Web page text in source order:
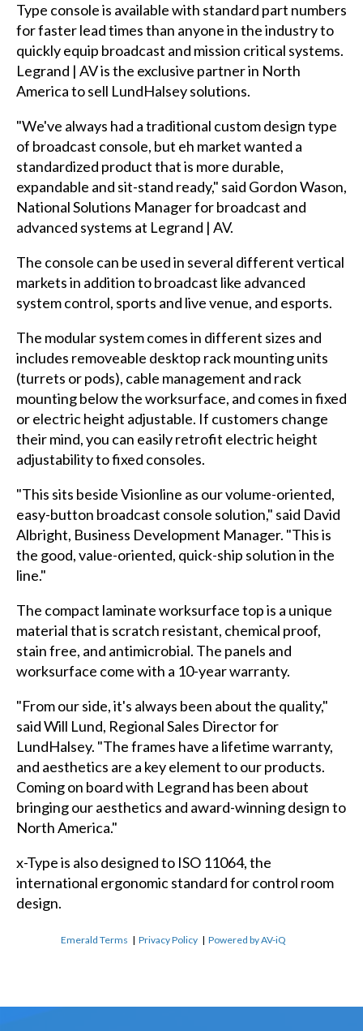
Type console is available with standard part numbers
for faster lead times than anyone in the industry to
quickly equip broadcast and mission critical systems.
Legrand | AV is the exclusive partner in North
America to sell LundHalsey solutions.
"We've always had a traditional custom design type
of broadcast console, but eh market wanted a
standardized product that is more durable,
expandable and sit-stand ready," said Gordon Wason,
National Solutions Manager for broadcast and
advanced systems at Legrand | AV.
The console can be used in several different vertical
markets in addition to broadcast like advanced
system control, sports and live venue, and esports.
The modular system comes in different sizes and
includes removeable desktop rack mounting units
(turrets or pods), cable management and rack
mounting below the worksurface, and comes in fixed
or electric height adjustable. If customers change
their mind, you can easily retrofit electric height
adjustability to fixed consoles.
"This sits beside Visionline as our volume-oriented,
easy-button broadcast console solution," said David
Albright, Business Development Manager. "This is
the good, value-oriented, quick-ship solution in the
line."
The compact laminate worksurface top is a unique
material that is scratch resistant, chemical proof,
stain free, and antimicrobial. The panels and
worksurface come with a 10-year warranty.
"From our side, it's always been about the quality,"
said Will Lund, Regional Sales Director for
LundHalsey. "The frames have a lifetime warranty,
and aesthetics are a key element to our products.
Coming on board with Legrand has been about
bringing our aesthetics and award-winning design to
North America."
x-Type is also designed to ISO 11064, the
international ergonomic standard for control room
design.
Emerald Terms |Privacy Policy |Powered by AV-iQ